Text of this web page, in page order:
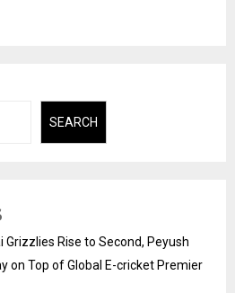
SEARCH
Grizzlies Rise to Second, Peyush
on Top of Global E-cricket Premier